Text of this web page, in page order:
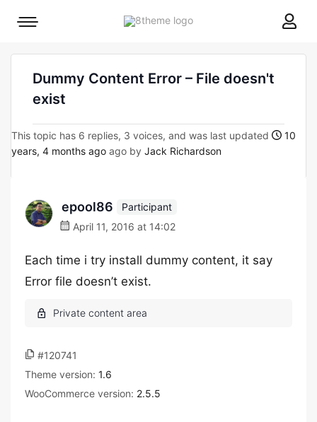
8theme
Mobile
Dummy Content Error – File doesn't
exist
This topic has 6 replies, 3 voices, and was last updated
10
years, 4 months ago ago by Jack Richardson
epool86
Participant
April 11, 2016 at 14:02
Each time i try install dummy content, it say
Error file doesn’t exist.
#120741
Theme version: 1.6
WooCommerce version: 2.5.5